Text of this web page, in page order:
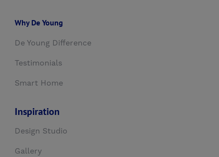
Why De Young
De Young Difference
Testimonials
Smart Home
Inspiration
Design Studio
Gallery